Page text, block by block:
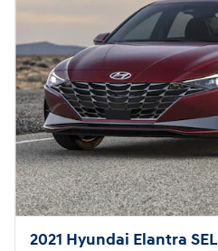
2021 Hyundai Elantra SEL